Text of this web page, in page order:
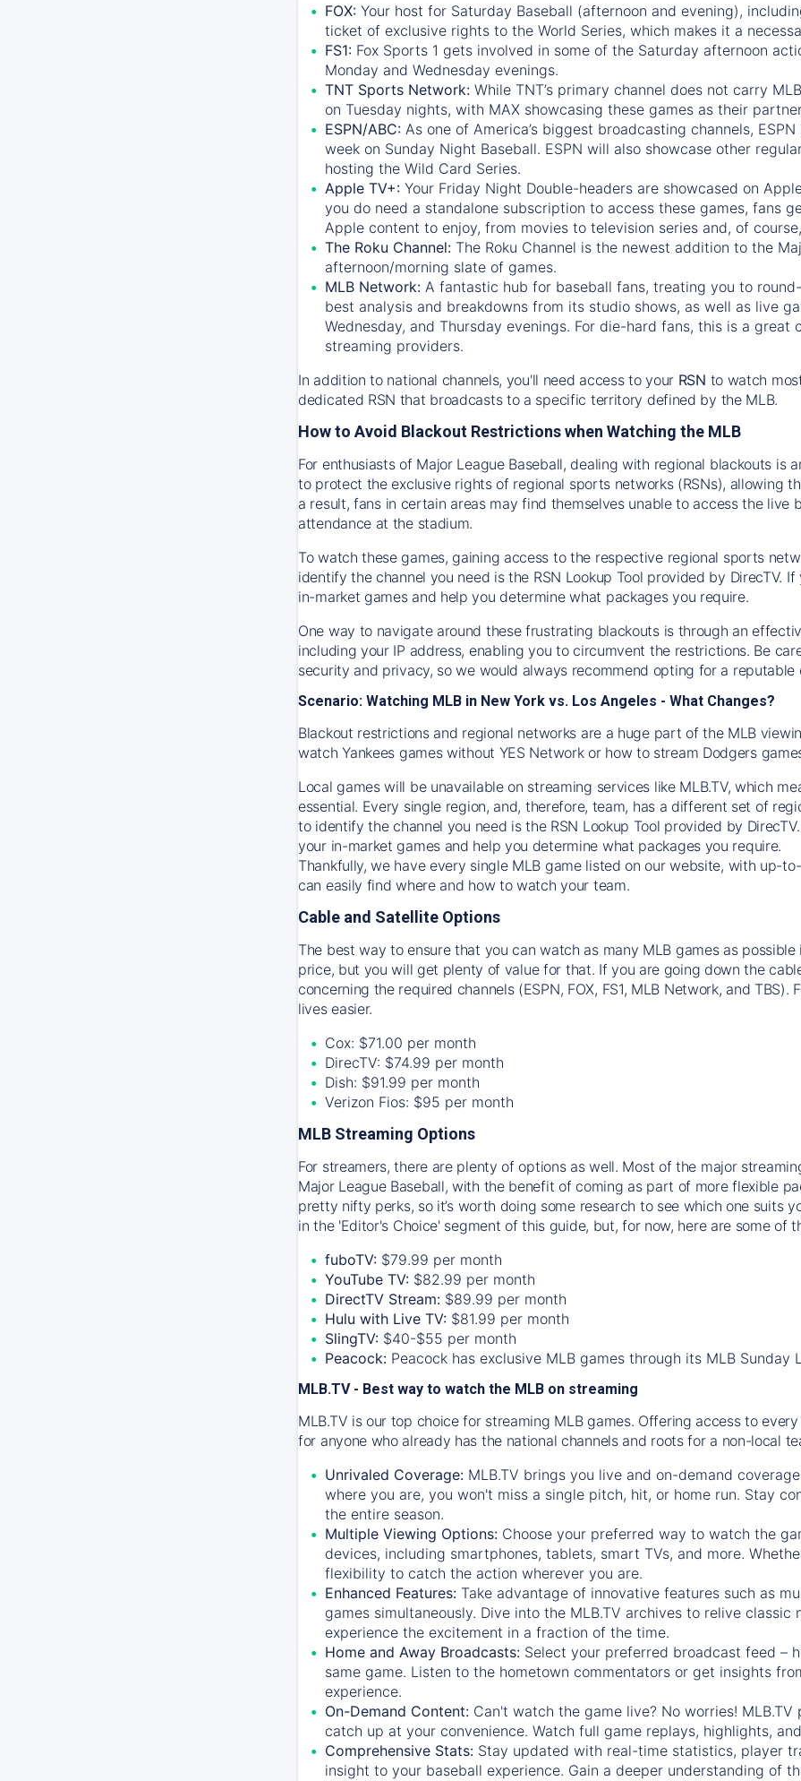
FOX: Your host for Saturday Baseball (afternoon and evening),
ticket of exclusive rights to the World Series, which makes it a
FS1: Fox Sports 1 gets involved in some of the Saturday afternoon
Monday and Wednesday evenings.
TNT Sports Network: While TNT’s primary channel does not carry
on Tuesday nights, with MAX showcasing these games as their
ESPN/ABC: As one of America’s biggest broadcasting channels, ESPN
week on Sunday Night Baseball. ESPN will also showcase other
hosting the Wild Card Series.
Apple TV+: Your Friday Night Double-headers are showcased on
you do need a standalone subscription to access these games, fans
Apple content to enjoy, from movies to television series and, of
The Roku Channel: The Roku Channel is the newest addition to the
afternoon/morning slate of games.
MLB Network: A fantastic hub for baseball fans, treating you to
best analysis and breakdowns from its studio shows, as well as live
Wednesday, and Thursday evenings. For die-hard fans, this is a
streaming providers.
In addition to national channels, you'll need access to your RSN to watch
dedicated RSN that broadcasts to a specific territory defined by the MLB.
How to Avoid Blackout Restrictions when Watching the MLB
For enthusiasts of Major League Baseball, dealing with regional blackouts
to protect the exclusive rights of regional sports networks (RSNs), allowing
a result, fans in certain areas may find themselves unable to access the live
attendance at the stadium.
To watch these games, gaining access to the respective regional sports
identify the channel you need is the RSN Lookup Tool provided by
in-market games and help you determine what packages you require.
One way to navigate around these frustrating blackouts is through an
including your IP address, enabling you to circumvent the restrictions. Be
security and privacy, so we would always recommend opting for a reputable
Scenario: Watching MLB in New York vs. Los Angeles - What Changes?
Blackout restrictions and regional networks are a huge part of the MLB
watchYankees games without YES Network or how to stream Dodgers
Local games will be unavailable on streaming services like MLB.TV, which
essential. Every single region, and, therefore, team, has a different set of
to identify the channel you need isthe RSN Lookup Tool provided by DirecTV
your in-market games and help you determine what packages you require.
Thankfully, we have every single MLB game listed on our website, with up-
can easily find where and how to watch your team.
Cable and Satellite Options
The best way to ensure that you can watch as many MLB games as
price, but you will get plenty of value for that. If you are going down the
concerning the required channels (ESPN, FOX, FS1, MLB Network, and
lives easier.
Cox: $71.00 per month
DirecTV: $74.99 per month
Dish: $91.99 per month
Verizon Fios: $95 per month
MLB Streaming Options
For streamers, there are plenty of options as well. Most of the major
Major League Baseball, with the benefit of coming as part of more flexible
pretty nifty perks, so it’s worth doing some research to see which one suits
in the 'Editor's Choice' segment of this guide, but, for now, here are some of
fuboTV: $79.99 per month
YouTube TV: $82.99 per month
DirectTV Stream: $89.99 per month
Hulu with Live TV: $81.99 per month
SlingTV: $40-$55 per month
Peacock: Peacock has exclusive MLB games through its MLB Sunday
MLB.TV - Best way to watch the MLB on streaming
MLB.TV is our top choice for streaming MLB games. Offering access to
for anyone who already has the national channels and roots for a non-local
Unrivaled Coverage: MLB.TV brings you live and on-demand
where you are, you won't miss a single pitch, hit, or home run. Stay
the entire season.
Multiple Viewing Options: Choose your preferred way to watch the
devices, including smartphones, tablets, smart TVs, and more.
flexibility to catch the action wherever you are.
Enhanced Features: Take advantage of innovative features such as
games simultaneously. Dive into the MLB.TV archives to relive
experience the excitement in a fraction of the time.
Home and Away Broadcasts: Select your preferred broadcast feed –
same game. Listen to the hometown commentators or get insights
experience.
On-Demand Content: Can't watch the game live? No worries!
catch up at your convenience. Watch full game replays, highlights,
Comprehensive Stats: Stay updated with real-time statistics, player
insight to your baseball experience. Gain a deeper understanding of